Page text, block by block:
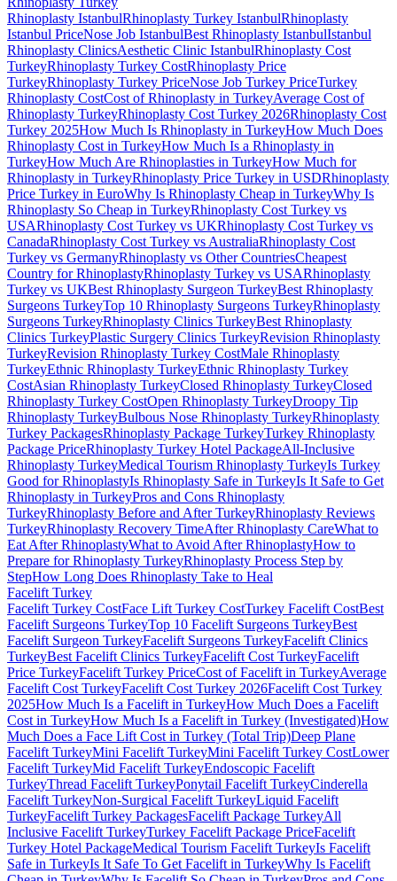
Rhinoplasty IstanbulRhinoplasty Turkey IstanbulRhinoplasty
Istanbul PriceNose Job IstanbulBest Rhinoplasty IstanbulIstanbul
Rhinoplasty ClinicsAesthetic Clinic IstanbulRhinoplasty Cost
TurkeyRhinoplasty Turkey CostRhinoplasty Price
TurkeyRhinoplasty Turkey PriceNose Job Turkey PriceTurkey
Rhinoplasty CostCost of Rhinoplasty in TurkeyAverage Cost of
Rhinoplasty TurkeyRhinoplasty Cost Turkey 2026Rhinoplasty Cost
Turkey 2025How Much Is Rhinoplasty in TurkeyHow Much Does
Rhinoplasty Cost in TurkeyHow Much Is a Rhinoplasty in
TurkeyHow Much Are Rhinoplasties in TurkeyHow Much for
Rhinoplasty in TurkeyRhinoplasty Price Turkey in USDRhinoplasty
Price Turkey in EuroWhy Is Rhinoplasty Cheap in TurkeyWhy Is
Rhinoplasty So Cheap in TurkeyRhinoplasty Cost Turkey vs
USARhinoplasty Cost Turkey vs UKRhinoplasty Cost Turkey vs
CanadaRhinoplasty Cost Turkey vs AustraliaRhinoplasty Cost
Turkey vs GermanyRhinoplasty vs Other CountriesCheapest
Country for RhinoplastyRhinoplasty Turkey vs USARhinoplasty
Turkey vs UKBest Rhinoplasty Surgeon TurkeyBest Rhinoplasty
Surgeons TurkeyTop 10 Rhinoplasty Surgeons TurkeyRhinoplasty
Surgeons TurkeyRhinoplasty Clinics TurkeyBest Rhinoplasty
Clinics TurkeyPlastic Surgery Clinics TurkeyRevision Rhinoplasty
TurkeyRevision Rhinoplasty Turkey CostMale Rhinoplasty
TurkeyEthnic Rhinoplasty TurkeyEthnic Rhinoplasty Turkey
CostAsian Rhinoplasty TurkeyClosed Rhinoplasty TurkeyClosed
Rhinoplasty Turkey CostOpen Rhinoplasty TurkeyDroopy Tip
Rhinoplasty TurkeyBulbous Nose Rhinoplasty TurkeyRhinoplasty
Turkey PackagesRhinoplasty Package TurkeyTurkey Rhinoplasty
Package PriceRhinoplasty Turkey Hotel PackageAll-Inclusive
Rhinoplasty TurkeyMedical Tourism Rhinoplasty TurkeyIs Turkey
Good for RhinoplastyIs Rhinoplasty Safe in TurkeyIs It Safe to Get
Rhinoplasty in TurkeyPros and Cons Rhinoplasty
TurkeyRhinoplasty Before and After TurkeyRhinoplasty Reviews
TurkeyRhinoplasty Recovery TimeAfter Rhinoplasty CareWhat to
Eat After RhinoplastyWhat to Avoid After RhinoplastyHow to
Prepare for Rhinoplasty TurkeyRhinoplasty Process Step by
StepHow Long Does Rhinoplasty Take to Heal
Facelift Turkey
Facelift Turkey CostFace Lift Turkey CostTurkey Facelift CostBest
Facelift Surgeons TurkeyTop 10 Facelift Surgeons TurkeyBest
Facelift Surgeon TurkeyFacelift Surgeons TurkeyFacelift Clinics
TurkeyBest Facelift Clinics TurkeyFacelift Cost TurkeyFacelift
Price TurkeyFacelift Turkey PriceCost of Facelift in TurkeyAverage
Facelift Cost TurkeyFacelift Cost Turkey 2026Facelift Cost Turkey
2025How Much Is a Facelift in TurkeyHow Much Does a Facelift
Cost in TurkeyHow Much Is a Facelift in Turkey (Investigated)How
Much Does a Face Lift Cost in Turkey (Total Trip)Deep Plane
Facelift TurkeyMini Facelift TurkeyMini Facelift Turkey CostLower
Facelift TurkeyMid Facelift TurkeyEndoscopic Facelift
TurkeyThread Facelift TurkeyPonytail Facelift TurkeyCinderella
Facelift TurkeyNon-Surgical Facelift TurkeyLiquid Facelift
TurkeyFacelift Turkey PackagesFacelift Package TurkeyAll
Inclusive Facelift TurkeyTurkey Facelift Package PriceFacelift
Turkey Hotel PackageMedical Tourism Facelift TurkeyIs Facelift
Safe in TurkeyIs It Safe To Get Facelift in TurkeyWhy Is Facelift